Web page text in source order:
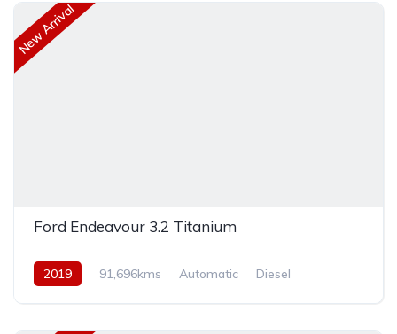
New Arrival
Ford Endeavour 3.2 Titanium
2019 91,696kms Automatic
Diesel